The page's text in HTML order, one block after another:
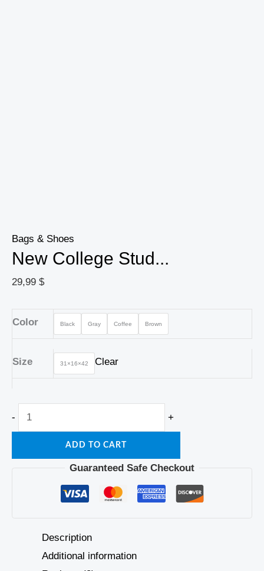
Bags & Shoes
New College Stud...
29,99 $
Color Black Gray Coffee Brown
Size 31×16×42 Clear
- +
ADD TO CART
Guaranteed Safe Checkout
Description
Additional information